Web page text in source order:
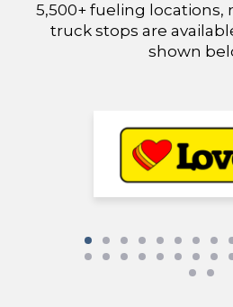
5,500+ fueling locations,
truck stops are
shown